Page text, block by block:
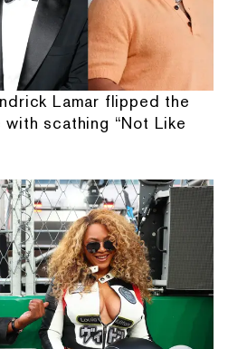
Lamar flipped the
with scathing “Not Like